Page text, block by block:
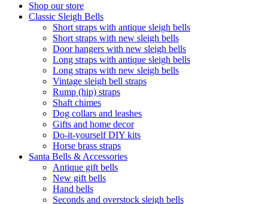
Shop our store
Classic Sleigh Bells
Short straps with antique sleigh bells
Short straps with new sleigh bells
Door hangers with new sleigh bells
Long straps with antique sleigh bells
Long straps with new sleigh bells
Vintage sleigh bell straps
Rump (hip) straps
Shaft chimes
Dog collars and leashes
Gifts and home decor
Do-it-yourself DIY kits
Horse brass straps
Santa Bells & Accessories
Antique gift bells
New gift bells
Hand bells
Seconds and overstock sleigh bells